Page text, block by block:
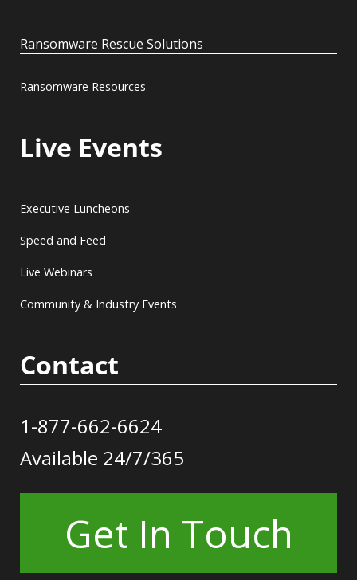
Ransomware Rescue Solutions
Ransomware Resources
Live Events
Executive Luncheons
Speed and Feed
Live Webinars
Community & Industry Events
Contact
1-877-662-6624
Available 24/7/365
Get In Touch